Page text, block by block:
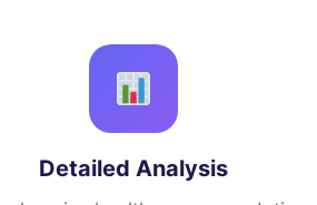
Detailed Analysis